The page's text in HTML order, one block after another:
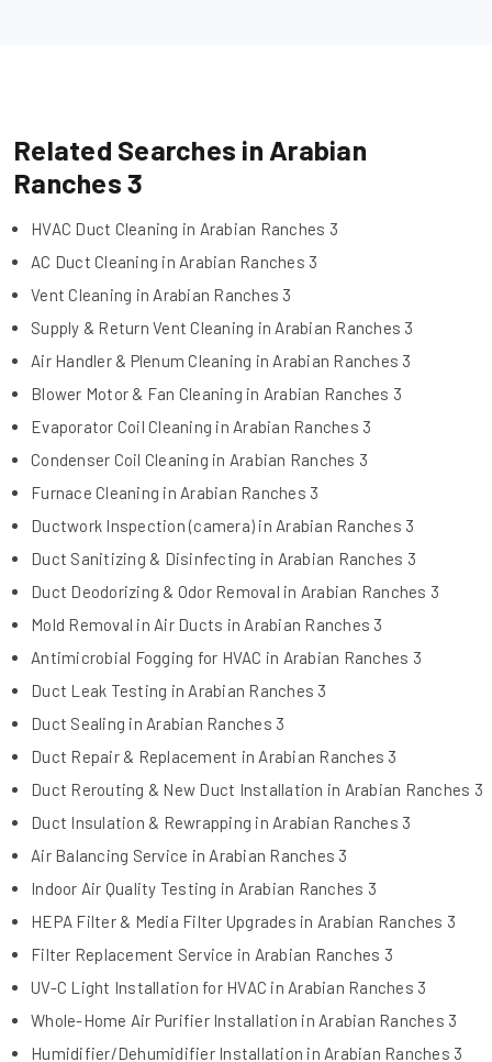
Related Searches in Arabian
Ranches 3
HVAC Duct Cleaning in Arabian Ranches 3
AC Duct Cleaning in Arabian Ranches 3
Vent Cleaning in Arabian Ranches 3
Supply & Return Vent Cleaning in Arabian Ranches 3
Air Handler & Plenum Cleaning in Arabian Ranches 3
Blower Motor & Fan Cleaning in Arabian Ranches 3
Evaporator Coil Cleaning in Arabian Ranches 3
Condenser Coil Cleaning in Arabian Ranches 3
Furnace Cleaning in Arabian Ranches 3
Ductwork Inspection (camera) in Arabian Ranches 3
Duct Sanitizing & Disinfecting in Arabian Ranches 3
Duct Deodorizing & Odor Removal in Arabian Ranches 3
Mold Removal in Air Ducts in Arabian Ranches 3
Antimicrobial Fogging for HVAC in Arabian Ranches 3
Duct Leak Testing in Arabian Ranches 3
Duct Sealing in Arabian Ranches 3
Duct Repair & Replacement in Arabian Ranches 3
Duct Rerouting & New Duct Installation in Arabian Ranches 3
Duct Insulation & Rewrapping in Arabian Ranches 3
Air Balancing Service in Arabian Ranches 3
Indoor Air Quality Testing in Arabian Ranches 3
HEPA Filter & Media Filter Upgrades in Arabian Ranches 3
Filter Replacement Service in Arabian Ranches 3
UV-C Light Installation for HVAC in Arabian Ranches 3
Whole-Home Air Purifier Installation in Arabian Ranches 3
Humidifier/Dehumidifier Installation in Arabian Ranches 3